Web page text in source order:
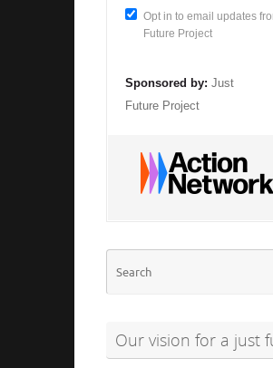
Opt in to email updates
Future Project
Sponsored by: Just
Future Project
Our vision for a just